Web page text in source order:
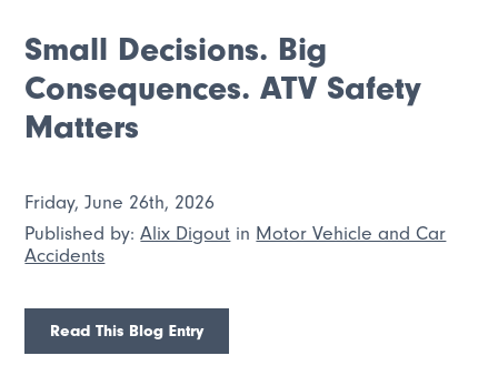
Small Decisions. Big
Consequences. ATV Safety
Matters
Friday, June 26th, 2026
Published by:Alix Digout in Motor Vehicle and Car
Accidents
Read This Blog Entry